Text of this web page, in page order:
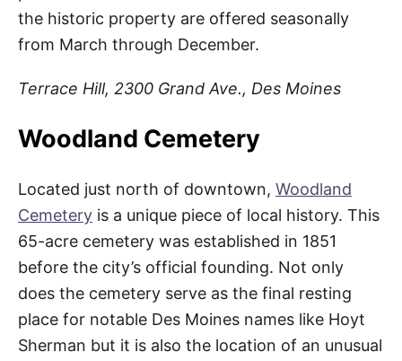
the historic property are offered seasonally
from March through December.
Terrace Hill, 2300 Grand Ave., Des Moines
Woodland Cemetery
Located just north of downtown, Woodland
Cemetery is a unique piece of local history. This
65-acre cemetery was established in 1851
before the city’s official founding. Not only
does the cemetery serve as the final resting
place for notable Des Moines names like Hoyt
Sherman but it is also the location of an unusual